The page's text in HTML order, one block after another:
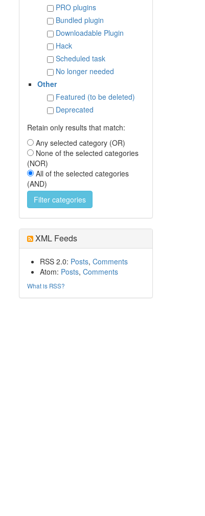
PRO plugins
Bundled plugin
Downloadable Plugin
Hack
Scheduled task
No longer needed
Other
Featured (to be deleted)
Deprecated
Retain only results that match:
Any selected category (OR)
None of the selected categories
(NOR)
All of the selected categories
(AND)
XML Feeds
RSS 2.0: Posts, Comments
Atom: Posts, Comments
What is RSS?